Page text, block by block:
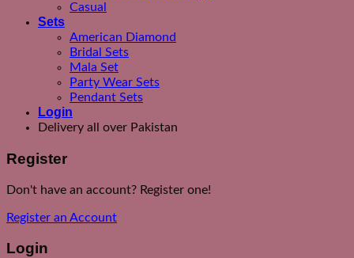
Casual
Sets
American Diamond
Bridal Sets
Mala Set
Party Wear Sets
Pendant Sets
Login
Delivery all over Pakistan
Register
Don't have an account? Register one!
Register an Account
Login